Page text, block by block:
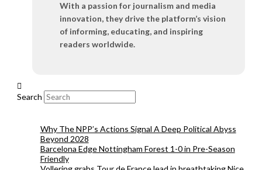
With a passion for journalism and media
innovation, they drive the platform’s vision
of informing, educating, and inspiring
readers worldwide.
Search
Why The NPP’s Actions Signal A Deep Political Abyss
Beyond 2028
Barcelona Edge Nottingham Forest 1-0 in Pre-Season
Friendly